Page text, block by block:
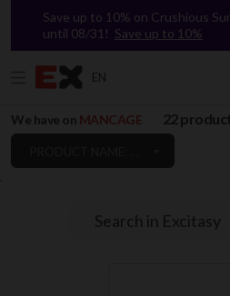
`
Save up to 10% on Crushious
until 08/31! Save up to 10%
EN
Search in Excitasy
We have on MANCAGE 22